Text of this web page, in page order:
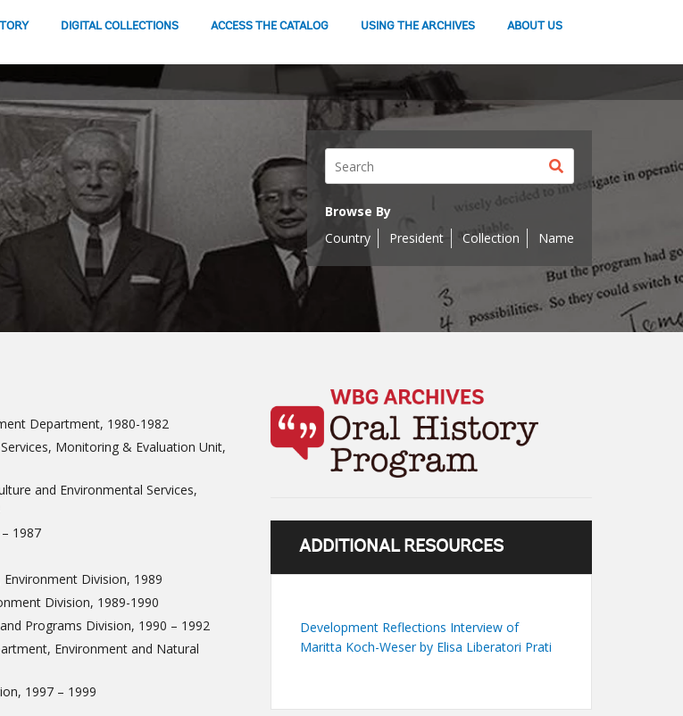
DIGITAL COLLECTIONS ACCESS THE CATALOG USING THE ARCHIVES ABOUT US
button
Browse By
Country
President Collection Name
Department, 1980-1982
Monitoring & Evaluation Unit,
and Environmental Services,
1987
Division, 1989
Division, 1989-1990
Programs Division, 1990 – 1992
Environment and Natural
1997 – 1999
ADDITIONAL RESOURCES
Development Reflections Interview of
Maritta Koch-Weser by Elisa Liberatori Prati